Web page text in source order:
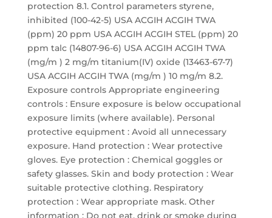
protection 8.1. Control parameters styrene,
inhibited (100-42-5) USA ACGIH ACGIH TWA
(ppm) 20 ppm USA ACGIH ACGIH STEL (ppm) 20
ppm talc (14807-96-6) USA ACGIH ACGIH TWA
(mg/m ) 2 mg/m titanium(IV) oxide (13463-67-7)
USA ACGIH ACGIH TWA (mg/m ) 10 mg/m 8.2.
Exposure controls Appropriate engineering
controls : Ensure exposure is below occupational
exposure limits (where available). Personal
protective equipment : Avoid all unnecessary
exposure. Hand protection : Wear protective
gloves. Eye protection : Chemical goggles or
safety glasses. Skin and body protection : Wear
suitable protective clothing. Respiratory
protection : Wear appropriate mask. Other
information : Do not eat, drink or smoke during